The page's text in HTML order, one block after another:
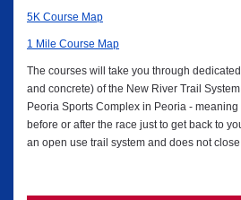
5K Course Map
1 Mile Course Map
The courses will take you through
and concrete) of the New River Trail
Peoria Sports Complex in Peoria -
before or after the race just to get back to
an open use trail system and does not